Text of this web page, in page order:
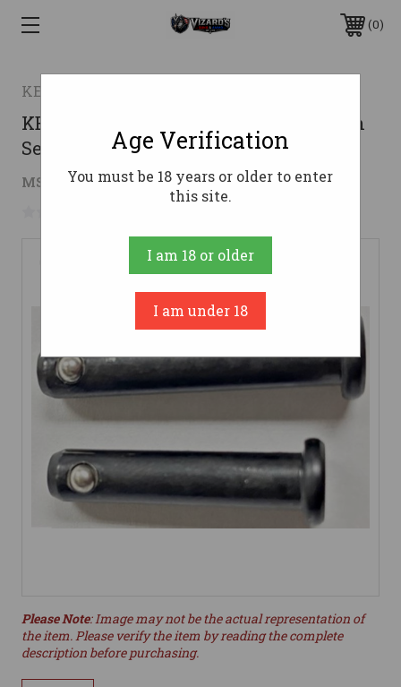
0
KE Arms
KE Arms KP-15 Pivot & Take Down Pin
Set - Black
MSRP: $14.95 $13.46 ( saved $1.49)
Please Note: Image may not be the actual representation of
the item. Please verify the item by reading the complete
description before purchasing.
Age Verification
You must be 18 years or older to enter
this site.
I am 18 or older
I am under 18